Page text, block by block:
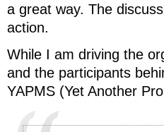
a great way. The
action.
While I am driving the
and the participants
YAPMS (Yet Another